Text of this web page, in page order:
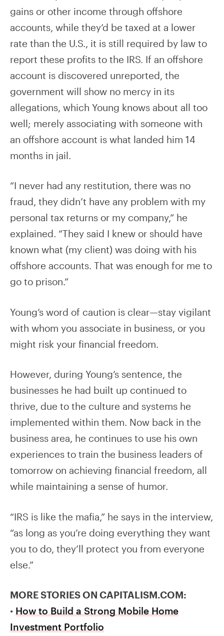
gains or other income through offshore
accounts, while they’d be taxed at a lower
rate than the U.S., it is still required by law to
report these profits to the IRS. If an offshore
account is discovered unreported, the
government will show no mercy in its
allegations, which Young knows about all too
well; merely associating with someone with
an offshore account is what landed him 14
months in jail.
“I never had any restitution, there was no
fraud, they didn’t have any problem with my
personal tax returns or my company,” he
explained. “They said I knew or should have
known what (my client) was doing with his
offshore accounts. That was enough for me to
go to prison.”
Young’s word of caution is clear—stay vigilant
with whom you associate in business, or you
might risk your financial freedom.
However, during Young’s sentence, the
businesses he had built up continued to
thrive, due to the culture and systems he
implemented within them. Now back in the
business area, he continues to use his own
experiences to train the business leaders of
tomorrow on achieving financial freedom, all
while maintaining a sense of humor.
“IRS is like the mafia,” he says in the interview,
“as long as you’re doing everything they want
you to do, they’ll protect you from everyone
else.”
MORE STORIES ON CAPITALISM.COM:
• How to Build a Strong Mobile Home
Investment Portfolio